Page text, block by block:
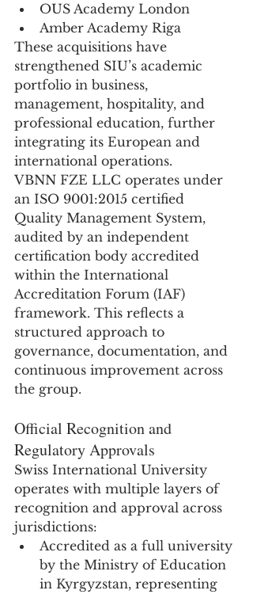
OUS Academy London
Amber Academy Riga
These acquisitions have
strengthened SIU’s academic
portfolio in business,
management, hospitality, and
professional education, further
integrating its European and
international operations.
VBNN FZE LLC operates under
an ISO 9001:2015 certified
Quality Management System,
audited by an independent
certification body accredited
within the International
Accreditation Forum (IAF)
framework. This reflects a
structured approach to
governance, documentation, and
continuous improvement across
the group.
Official Recognition and
Regulatory Approvals
Swiss International University
operates with multiple layers of
recognition and approval across
jurisdictions:
Accredited as a full university
by the Ministry of Education
in Kyrgyzstan, representing